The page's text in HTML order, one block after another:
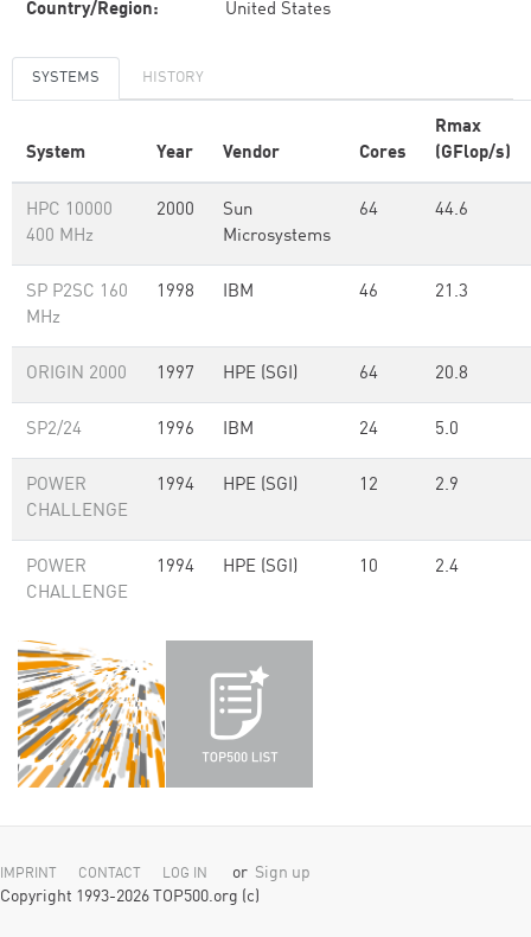
Country/Region: United States
SYSTEMS HISTORY
System Year Vendor Cores
Rmax
(GFlop/s)
HPC 10000
400 MHz
2000
Sun
Microsystems
64 44.6
SP P2SC 160
MHz
1998 IBM 46 21.3
ORIGIN 2000 1997 HPE (SGI) 64 20.8
SP2/24 1996 IBM 24 5.0
POWER
CHALLENGE
1994 HPE (SGI) 12 2.9
POWER
CHALLENGE
1994 HPE (SGI) 10 2.4
IMPRINT CONTACT LOG IN or Sign up
Copyright 1993-2026 TOP500.org (c)